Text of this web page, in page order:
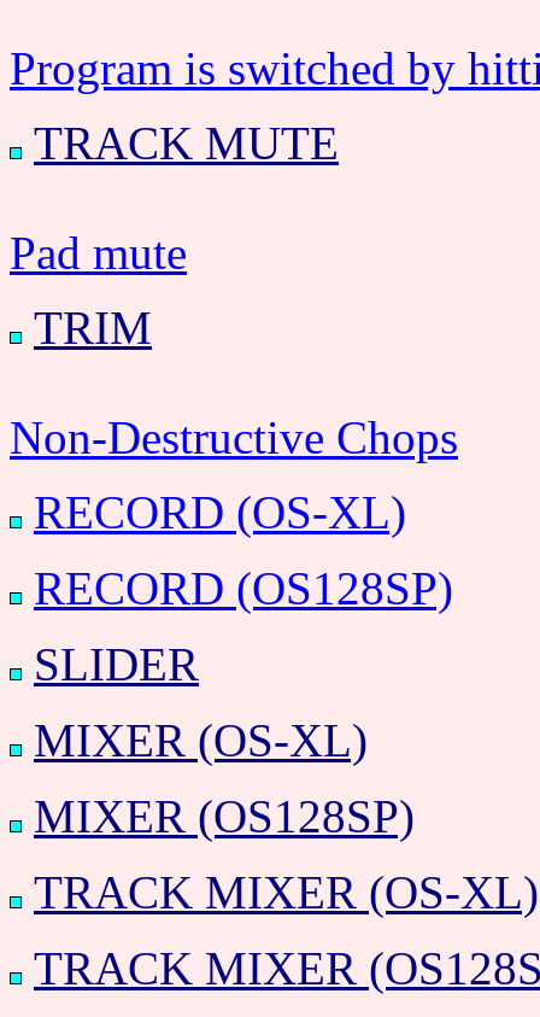
Program is switched by
TRACK MUTE
Pad mute
TRIM
Non-Destructive Chops
RECORD (OS-XL)
RECORD (OS128SP)
SLIDER
MIXER (OS-XL)
MIXER (OS128SP)
TRACK MIXER (OS-XL)
TRACK MIXER